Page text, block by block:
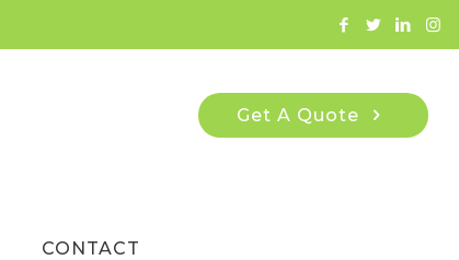
CONTACT
Get A Quote